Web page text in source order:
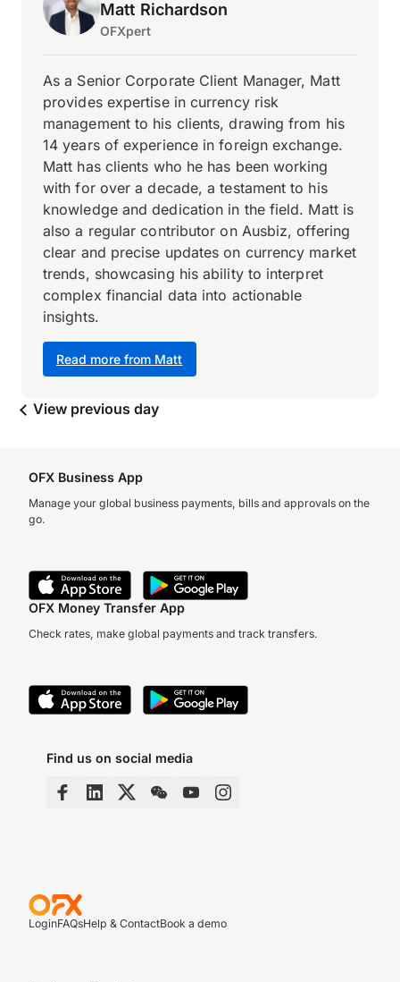
Matt Richardson
OFXpert
Read more from Matt
As a Senior Corporate Client Manager, Matt
provides expertise in currency risk
management to his clients, drawing from his
14 years of experience in foreign exchange.
Matt has clients who he has been working
with for over a decade, a testament to his
knowledge and dedication in the field. Matt is
also a regular contributor on Ausbiz, offering
clear and precise updates on currency market
trends, showcasing his ability to interpret
complex financial data into actionable
insights.
View previous day
OFX Business App
Manage your global business payments, bills and approvals on the
go.
OFX Money Transfer App
Check rates, make global payments and track transfers.
Find us on social media
LoginFAQsHelp & ContactBook a demo